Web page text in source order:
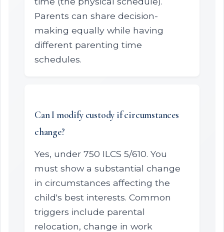
Parents can share decision-
making equally while having
different parenting time
schedules.
Can I modify custody if circumstances
change?
Yes, under 750 ILCS 5/610. You
must show a substantial change
in circumstances affecting the
child's best interests. Common
triggers include parental
relocation, change in work